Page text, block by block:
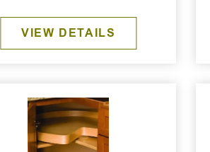
VIEW DETAILS